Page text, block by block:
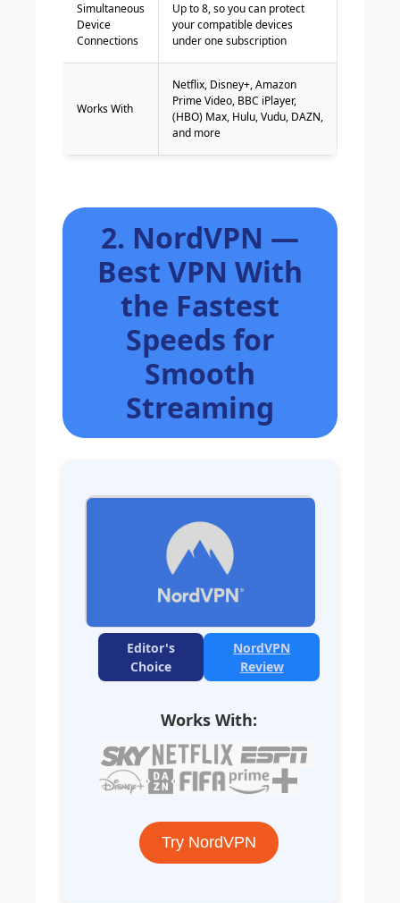
Simultaneous
Device
Connections
Up to 8, so you can protect
your compatible devices
under one subscription
Works With
Netflix, Disney+, Amazon
Prime Video, BBC iPlayer,
(HBO) Max, Hulu, Vudu, DAZN,
and more
2. NordVPN —
Best VPN With
the Fastest
Speeds for
Smooth
Streaming
Editor's
Choice
NordVPN
Review
Works With:
Try NordVPN